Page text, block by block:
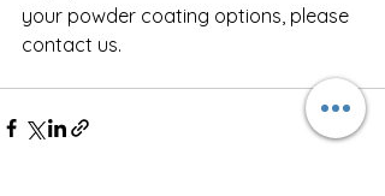
your powder coating options, please
contact us.